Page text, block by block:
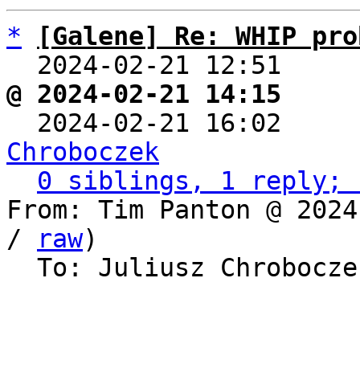
*
[Galene] Re: WHIP
2024-02-21 12:51
@ 2024-02-21 14:15
2024-02-21
Chroboczek
0 siblings, 1 reply;
From: Tim Panton @
/
raw)
To: Juliusz